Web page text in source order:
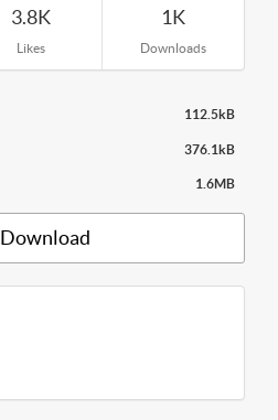
3.8K
Likes
1K
Downloads
112.5kB
376.1kB
1.6MB
Download